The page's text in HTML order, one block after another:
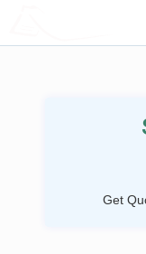
Get